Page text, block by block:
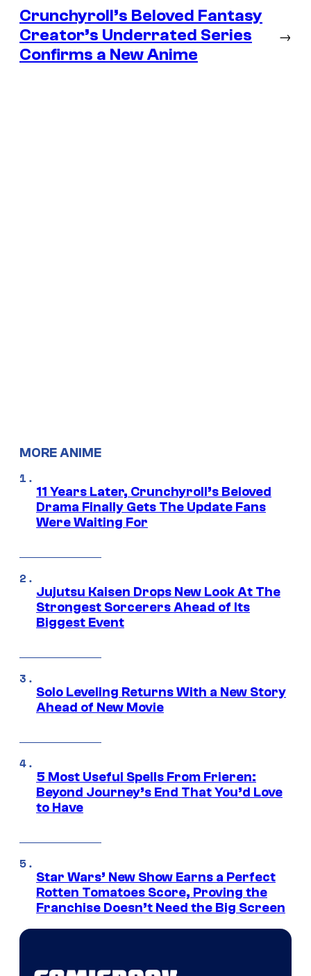
Crunchyroll’s Beloved Fantasy
Creator’s Underrated Series
Confirms a New Anime
→
MORE ANIME
11 Years Later, Crunchyroll’s Beloved
Drama Finally Gets The Update Fans
Were Waiting For
Jujutsu Kaisen Drops New Look At The
Strongest Sorcerers Ahead of Its
Biggest Event
Solo Leveling Returns With a New Story
Ahead of New Movie
5 Most Useful Spells From Frieren:
Beyond Journey’s End That You’d Love
to Have
Star Wars’ New Show Earns a Perfect
Rotten Tomatoes Score, Proving the
Franchise Doesn’t Need the Big Screen